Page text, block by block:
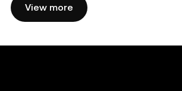
are permitted.
View more